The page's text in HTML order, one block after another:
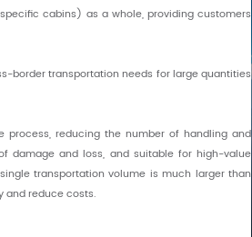
cabins) as a whole, providing customers
border transportation needs for large quantities
process, reducing the number of handling and
damage and loss, and suitable for high-value
transportation volume is much larger than
and reduce costs.